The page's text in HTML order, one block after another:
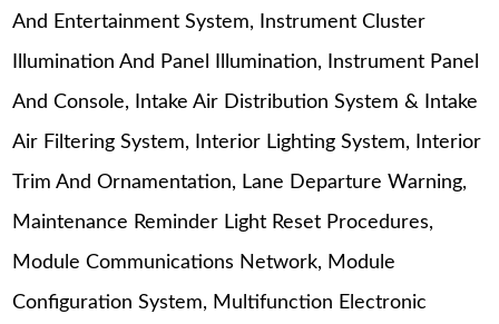
And Entertainment System, Instrument Cluster
Illumination And Panel Illumination, Instrument Panel
And Console, Intake Air Distribution System & Intake
Air Filtering System, Interior Lighting System, Interior
Trim And Ornamentation, Lane Departure Warning,
Maintenance Reminder Light Reset Procedures,
Module Communications Network, Module
Configuration System, Multifunction Electronic